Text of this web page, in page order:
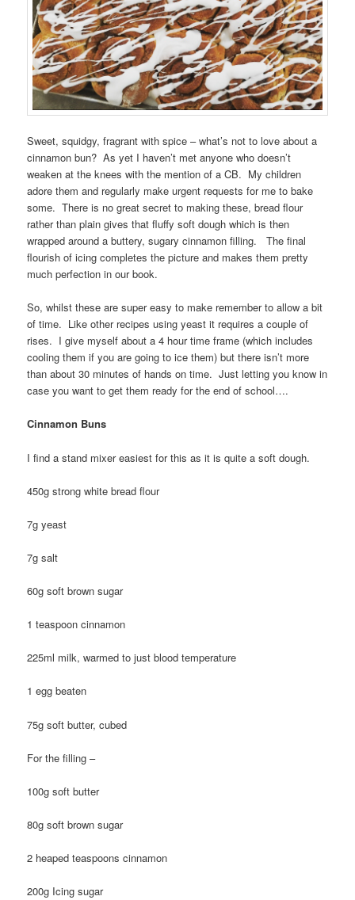
Sweet, squidgy, fragrant with spice – what’s not to love about a
cinnamon bun? As yet I haven’t met anyone who doesn’t
weaken at the knees with the mention of a CB. My children
adore them and regularly make urgent requests for me to bake
some. There is no great secret to making these, bread flour
rather than plain gives that fluffy soft dough which is then
wrapped around a buttery, sugary cinnamon filling. The final
flourish of icing completes the picture and makes them pretty
much perfection in our book.
So, whilst these are super easy to make remember to allow a bit
of time. Like other recipes using yeast it requires a couple of
rises. I give myself about a 4 hour time frame (which includes
cooling them if you are going to ice them) but there isn’t more
than about 30 minutes of hands on time. Just letting you know in
case you want to get them ready for the end of school….
Cinnamon Buns
I find a stand mixer easiest for this as it is quite a soft dough.
450g strong white bread flour
7g yeast
7g salt
60g soft brown sugar
1 teaspoon cinnamon
225ml milk, warmed to just blood temperature
1 egg beaten
75g soft butter, cubed
For the filling –
100g soft butter
80g soft brown sugar
2 heaped teaspoons cinnamon
200g Icing sugar